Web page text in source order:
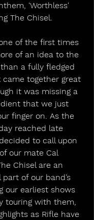
'Worthless'
The Chisel.
of the first times
of an idea to the
a fully fledged
came together great
it was missing a
that we just
finger on. As the
reached late
to call upon
our mate Cal
Chisel are an
of our band’s
our earliest shows
touring with them,
as Rifle have